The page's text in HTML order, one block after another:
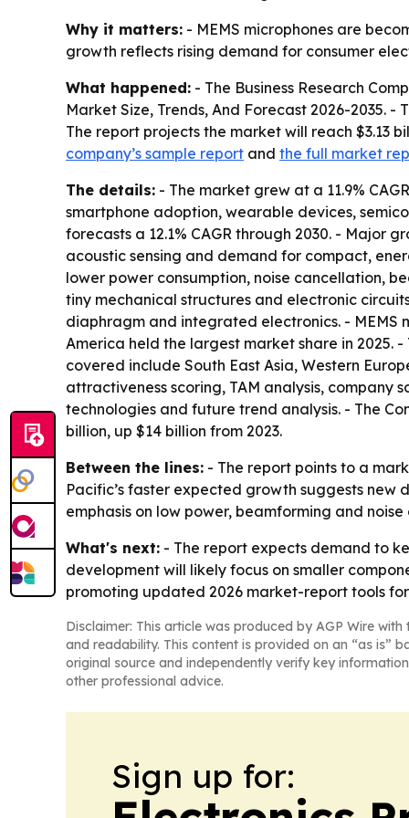
Why it matters: - MEMS microphones are
growth reflects rising demand for consumer
What happened: - The Business Research
Market Size, Trends, And Forecast 2026-2035. -
The report projects the market will reach $3.13
company’s sample report and the full market
The details: - The market grew at a 11.9%
smartphone adoption, wearable devices,
forecasts a 12.1% CAGR through 2030. -
acoustic sensing and demand for compact,
lower power consumption, noise cancellation,
tiny mechanical structures and electronic
diaphragm and integrated electronics. - MEMS
America held the largest market share in 2025.
covered include South East Asia, Western
attractiveness scoring, TAM analysis,
technologies and future trend analysis. - The
billion, up $14 billion from 2023.
Between the lines: - The report points to a
Pacific’s faster expected growth suggests
emphasis on low power, beamforming and
What's next: - The report expects demand to
development will likely focus on smaller
promoting updated 2026 market-report tools
Disclaimer: This article was produced by AGP Wire
and readability. This content is provided on an “as is”
original source and independently verify key
other professional advice.
Sign up for: